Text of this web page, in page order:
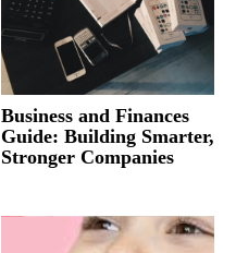
Business and Finances
Guide: Building Smarter,
Stronger Companies